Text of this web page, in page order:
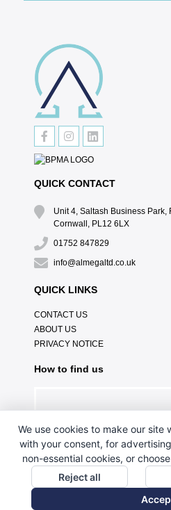
QUICK CONTACT
Unit 4, Saltash Business Park,
Cornwall, PL12 6LX
01752 847829
info@almegaltd.co.uk
QUICK LINKS
CONTACT US
ABOUT US
PRIVACY NOTICE
How to find us
We use cookies to make our site
with your consent, for
non-essential cookies, or
Reject all